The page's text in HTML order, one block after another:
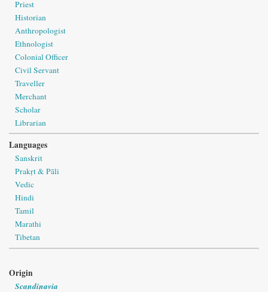
Priest
Historian
Anthropologist
Ethnologist
Colonial Officer
Civil Servant
Traveller
Merchant
Scholar
Librarian
Languages
Sanskrit
Prakṛt & Pāli
Vedic
Hindi
Tamil
Marathi
Tibetan
Origin
Scandinavia